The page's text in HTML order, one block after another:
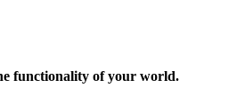
functionality of your world.